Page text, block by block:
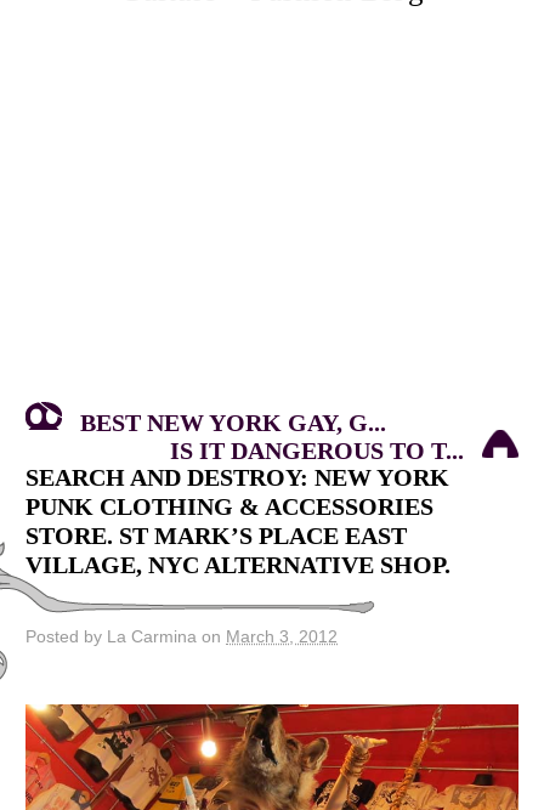
BEST NEW YORK GAY, G...
IS IT DANGEROUS TO T...
SEARCH AND DESTROY: NEW YORK
PUNK CLOTHING & ACCESSORIES
STORE. ST MARK’S PLACE EAST
VILLAGE, NYC ALTERNATIVE SHOP.
Posted by La Carmina on March 3, 2012